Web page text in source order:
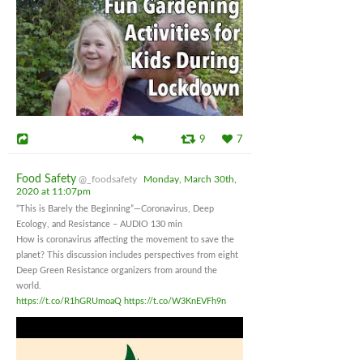
9 7
Food Safety @_foodsafety
Monday, March 30th,
2020 at 11:07pm
“This is Barely the Beginning”—Coronavirus, Deep
Ecology, and Resistance – AUDIO 130 min
How is coronavirus affecting the movement to save the
planet? This discussion includes perspectives from eight
Deep Green Resistance organizers from around the
world.
https://t.co/R1hGRUmoaQ https://t.co/W3KnEVFh9n